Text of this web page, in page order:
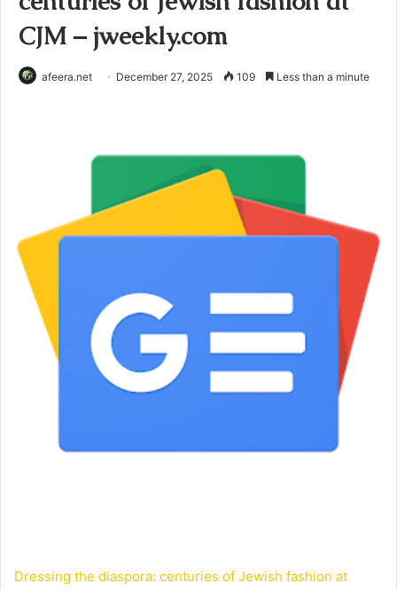
CJM – jweekly.com
afeera.net December 27, 2025 109 Less than a minute
Dressing the diaspora: centuries of Jewish fashion at